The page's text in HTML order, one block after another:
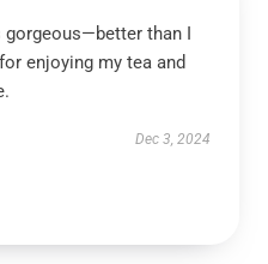
gorgeous—better than I
enjoying my tea and
Dec 3, 2024